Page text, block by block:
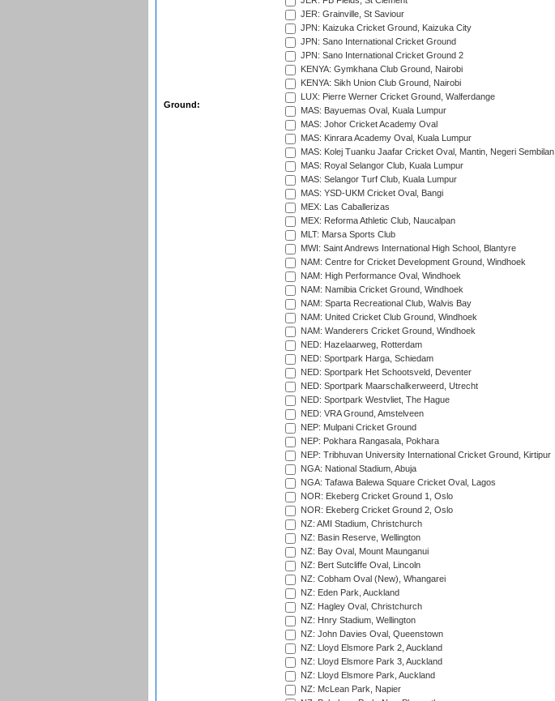
Ground:
JER: Grainville, St Saviour
JPN: Kaizuka Cricket Ground, Kaizuka City
JPN: Sano International Cricket Ground
JPN: Sano International Cricket Ground 2
KENYA: Gymkhana Club Ground, Nairobi
KENYA: Sikh Union Club Ground, Nairobi
LUX: Pierre Werner Cricket Ground, Walferdange
MAS: Bayuemas Oval, Kuala Lumpur
MAS: Johor Cricket Academy Oval
MAS: Kinrara Academy Oval, Kuala Lumpur
MAS: Kolej Tuanku Jaafar Cricket Oval, Mantin, Negeri Sembilan
MAS: Royal Selangor Club, Kuala Lumpur
MAS: Selangor Turf Club, Kuala Lumpur
MAS: YSD-UKM Cricket Oval, Bangi
MEX: Las Caballerizas
MEX: Reforma Athletic Club, Naucalpan
MLT: Marsa Sports Club
MWI: Saint Andrews International High School, Blantyre
NAM: Centre for Cricket Development Ground, Windhoek
NAM: High Performance Oval, Windhoek
NAM: Namibia Cricket Ground, Windhoek
NAM: Sparta Recreational Club, Walvis Bay
NAM: United Cricket Club Ground, Windhoek
NAM: Wanderers Cricket Ground, Windhoek
NED: Hazelaarweg, Rotterdam
NED: Sportpark Harga, Schiedam
NED: Sportpark Het Schootsveld, Deventer
NED: Sportpark Maarschalkerweerd, Utrecht
NED: Sportpark Westvliet, The Hague
NED: VRA Ground, Amstelveen
NEP: Mulpani Cricket Ground
NEP: Pokhara Rangasala, Pokhara
NEP: Tribhuvan University International Cricket Ground, Kirtipur
NGA: National Stadium, Abuja
NGA: Tafawa Balewa Square Cricket Oval, Lagos
NOR: Ekeberg Cricket Ground 1, Oslo
NOR: Ekeberg Cricket Ground 2, Oslo
NZ: AMI Stadium, Christchurch
NZ: Basin Reserve, Wellington
NZ: Bay Oval, Mount Maunganui
NZ: Bert Sutcliffe Oval, Lincoln
NZ: Cobham Oval (New), Whangarei
NZ: Eden Park, Auckland
NZ: Hagley Oval, Christchurch
NZ: Hnry Stadium, Wellington
NZ: John Davies Oval, Queenstown
NZ: Lloyd Elsmore Park 2, Auckland
NZ: Lloyd Elsmore Park 3, Auckland
NZ: Lloyd Elsmore Park, Auckland
NZ: McLean Park, Napier